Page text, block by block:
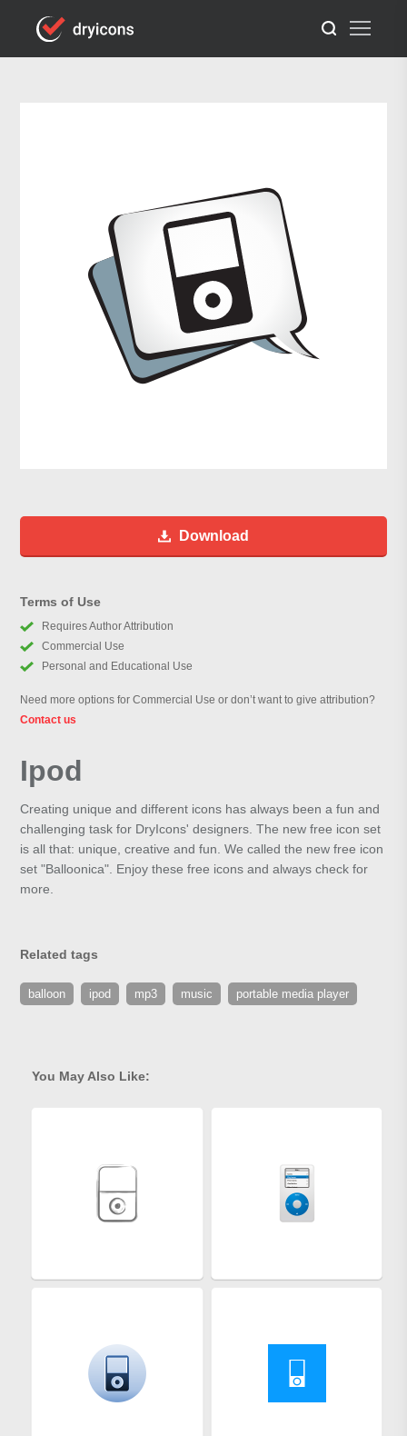
Download
Terms of Use
Requires Author Attribution
Commercial Use
Personal and Educational Use
Need more options for Commercial Use or don’t want to give attribution?
Contact us
Ipod
Creating unique and different icons has always been a fun and
challenging task for DryIcons' designers. The new free icon set
is all that: unique, creative and fun. We called the new free icon
set "Balloonica". Enjoy these free icons and always check for
more.
Related tags
balloon ipod mp3 music portable media player
You May Also Like: